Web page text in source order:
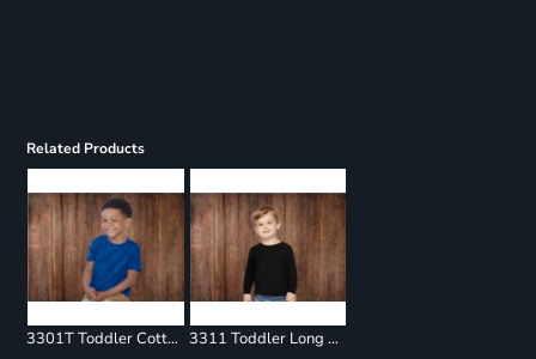
Related Products
3301T Toddler Cotton Jersey Tee 3311 Toddler Long Sleeve Tee